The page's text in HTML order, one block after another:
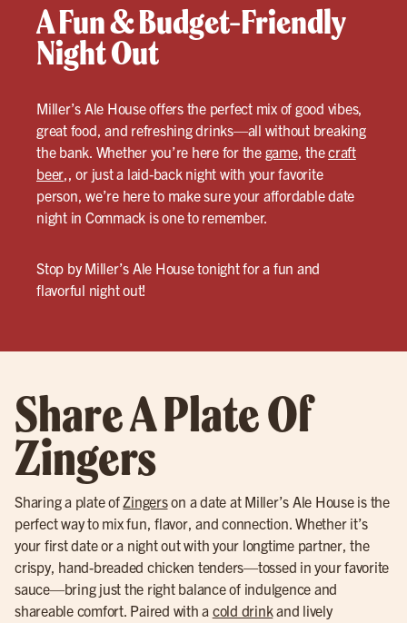
A Fun & Budget-Friendly
Night Out
Miller’s Ale House offers the perfect mix of good vibes,
great food, and refreshing drinks—all without breaking
the bank. Whether you’re here for the game, thecraft
beer,, or just a laid-back night with your favorite
person, we’re here to make sure your affordable date
night in Commack is one to remember.
Stop by Miller’s Ale House tonight for a fun and
flavorful night out!
Share A Plate Of
Zingers
Sharing a plate ofZingerson a date at Miller’s Ale House is the
perfect way to mix fun, flavor, and connection. Whether it’s
your first date or a night out with your longtime partner, the
crispy, hand-breaded chicken tenders—tossed in your favorite
sauce—bring just the right balance of indulgence and
shareable comfort. Paired with a cold drinkand lively